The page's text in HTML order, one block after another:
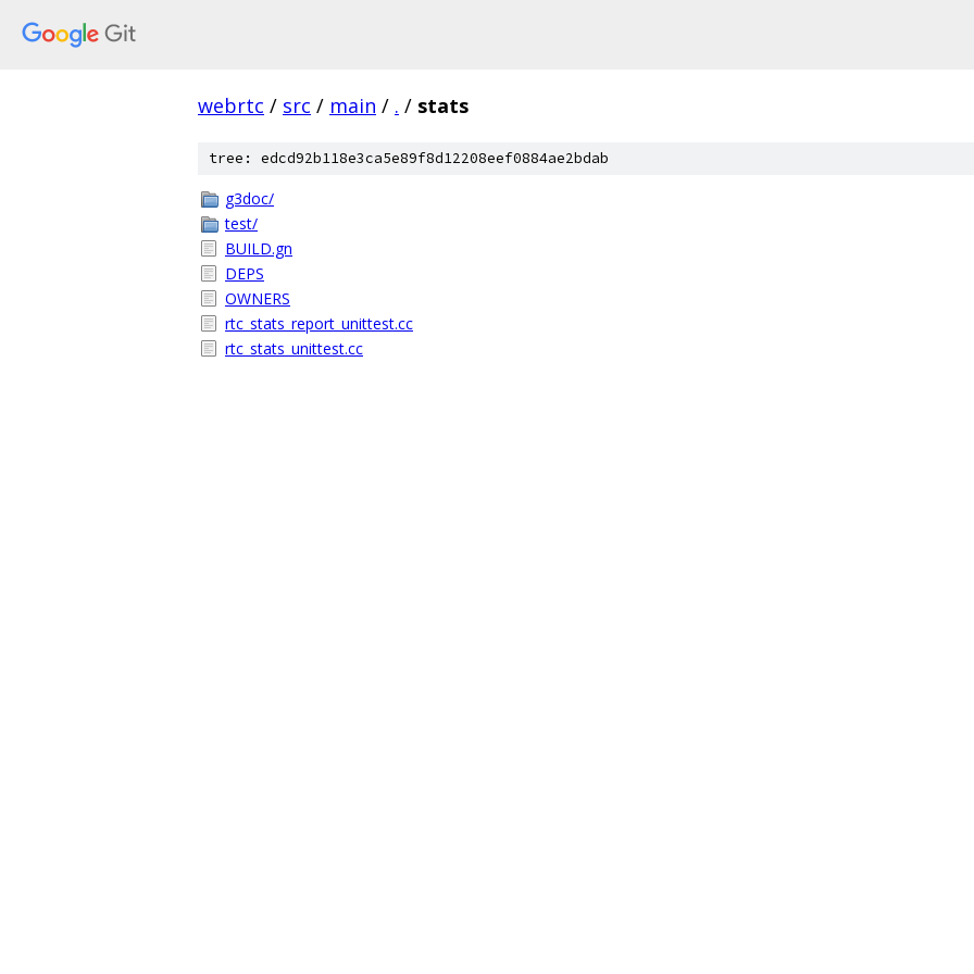
webrtc / src / main / . / stats
tree: edcd92b118e3ca5e89f8d12208eef0884ae2bdab
g3doc/
test/
BUILD.gn
DEPS
OWNERS
rtc_stats_report_unittest.cc
rtc_stats_unittest.cc